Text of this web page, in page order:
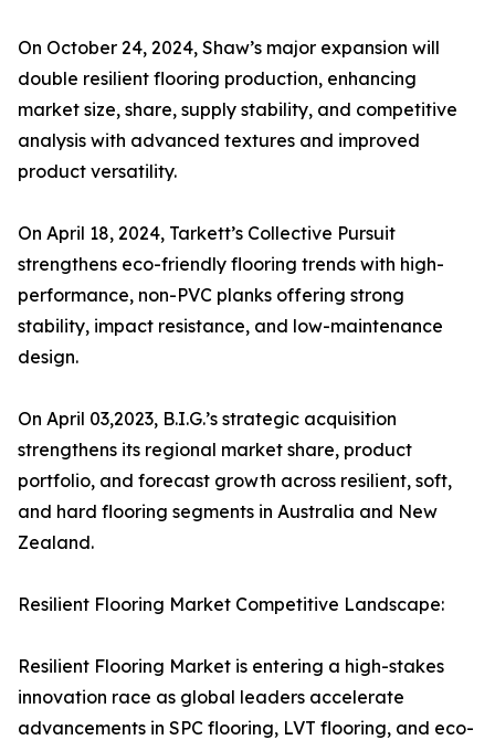
On October 24, 2024, Shaw’s major expansion will
double resilient flooring production, enhancing
market size, share, supply stability, and competitive
analysis with advanced textures and improved
product versatility.
On April 18, 2024, Tarkett’s Collective Pursuit
strengthens eco-friendly flooring trends with high-
performance, non-PVC planks offering strong
stability, impact resistance, and low-maintenance
design.
On April 03,2023, B.I.G.’s strategic acquisition
strengthens its regional market share, product
portfolio, and forecast growth across resilient, soft,
and hard flooring segments in Australia and New
Zealand.
Resilient Flooring Market Competitive Landscape:
Resilient Flooring Market is entering a high-stakes
innovation race as global leaders accelerate
advancements in SPC flooring, LVT flooring, and eco-